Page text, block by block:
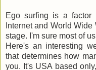
Ego surfing is a
Internet and World
stage. I'm sure most of
Here's an interesting
that determines how
you. It's USA based